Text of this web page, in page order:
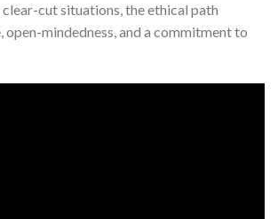
clear-cut situations, the ethical path
open-mindedness, and a commitment to